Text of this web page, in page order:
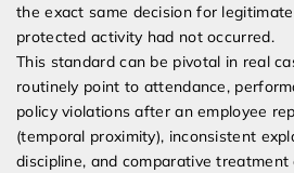
the exact same decision for
protected activity had not occurred.
This standard can be pivotal in real
routinely point to attendance,
policy violations after an employee
(temporal proximity), inconsistent
discipline, and comparative